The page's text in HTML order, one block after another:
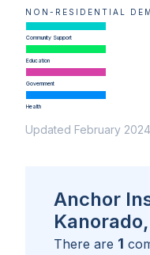
NON-RESIDENTIAL
Community Support
Education
Government
Health
Updated February 2024
Anchor
There are 1